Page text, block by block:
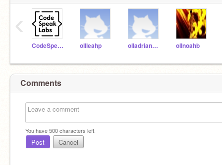
CodeSpeakLabs ollleahp olladriannam ollnoahb
‹
Comments
You have500characters left.
Post Cancel